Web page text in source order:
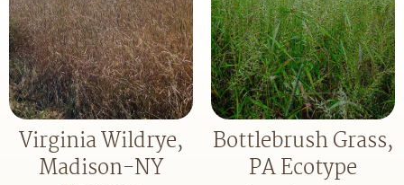
Virginia Wildrye,
Madison-NY
Bottlebrush Grass,
PA Ecotype